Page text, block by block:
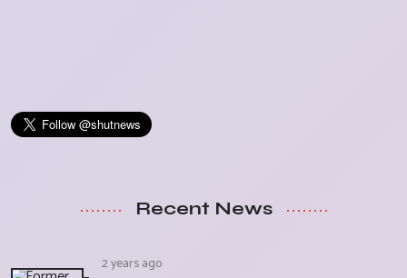
Recent News
2 years ago